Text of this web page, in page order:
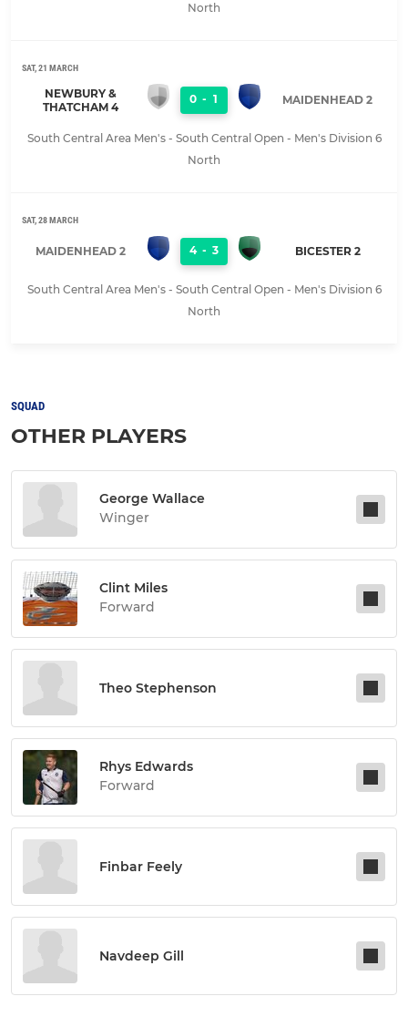
North
SAT, 21 MARCH
NEWBURY &
THATCHAM 4
0 - 1 MAIDENHEAD 2
South Central Area Men's - South Central Open - Men's Division 6
North
SAT, 28 MARCH
MAIDENHEAD 2 4 - 3 BICESTER 2
South Central Area Men's - South Central Open - Men's Division 6
North
SQUAD
OTHER PLAYERS
George Wallace
Winger
Clint Miles
Forward
Theo Stephenson
Rhys Edwards
Forward
Finbar Feely
Navdeep Gill